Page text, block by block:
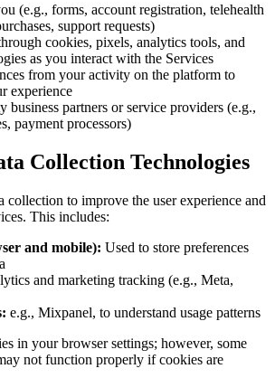
(e.g., forms, account registration, telehealth
support requests)
cookies, pixels, analytics tools, and
as you interact with the Services
from your activity on the platform to
experience
business partners or service providers (e.g.,
payment processors)
Collection Technologies
collection to improve the user experience and
This includes:
and mobile): Used to store preferences
and marketing tracking (e.g., Meta,
e.g., Mixpanel, to understand usage patterns
in your browser settings; however, some
not function properly if cookies are